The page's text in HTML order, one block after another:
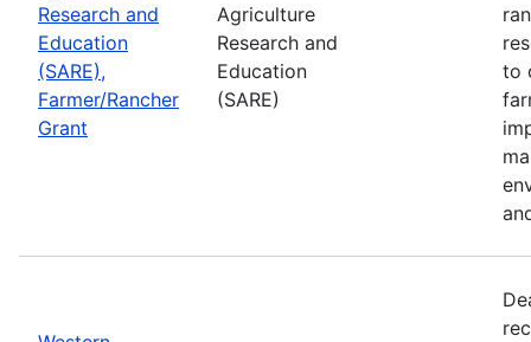
Research and
Education
(SARE),
Farmer/Rancher
Grant
Agriculture
Research and
Education
(SARE)
to